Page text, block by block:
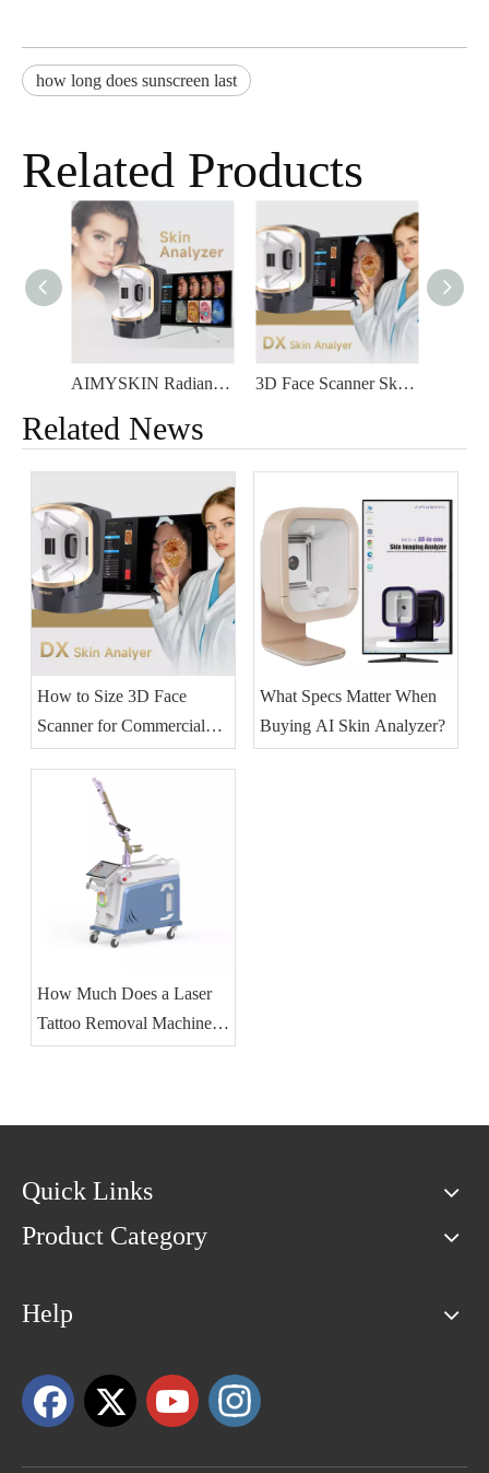
how long does sunscreen last
Related Products
AIMYSKIN Radiant DX Skin Detector 3D Face Scanner Five Spectra Facial Care Intelligence Skin Test Analyzer 3D Face Scanner Skin Analyzer for Commercial Use
Related News
How to Size 3D Face
Scanner for Commercial
Skincare?
What Specs Matter When
Buying AI Skin Analyzer?
How Much Does a Laser
Tattoo Removal Machine
Cost?
Quick Links
Product Category
Help